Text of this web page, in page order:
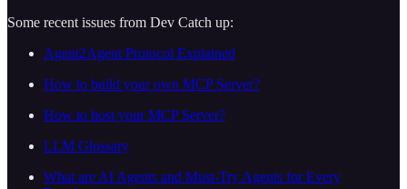
Some recent issues from Dev Catch up:
Agent2Agent Protocol Explained
How to build your own MCP Server?
How to host your MCP Server?
LLM Glossary
What are AI Agents and Must-Try Agents for Every